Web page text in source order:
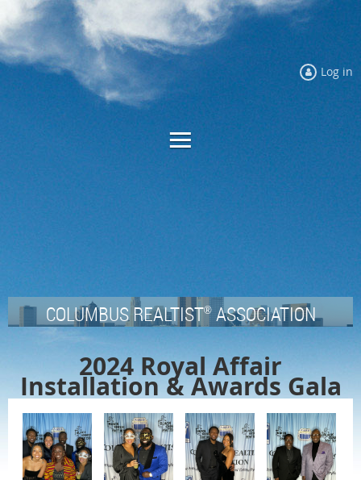
Log in
COLUMBUS REALTIST®ASSOCIATION
2024 Royal Affair
Installation & Awards Gala